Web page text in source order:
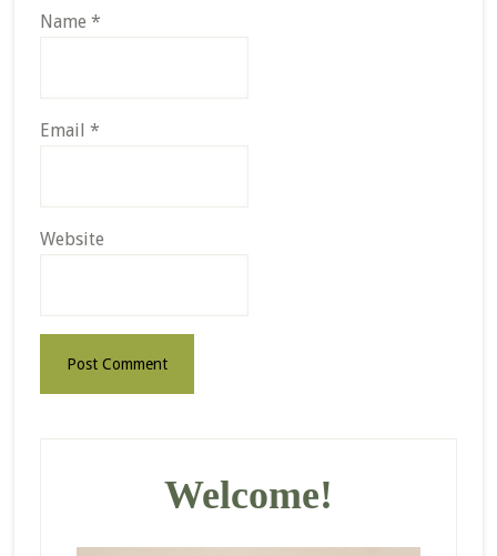
Name *
Email *
Website
Welcome!